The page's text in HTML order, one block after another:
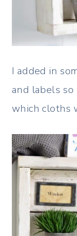
I added in
and labels
which cloths